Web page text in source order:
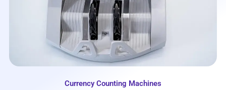
Currency Counting Machines